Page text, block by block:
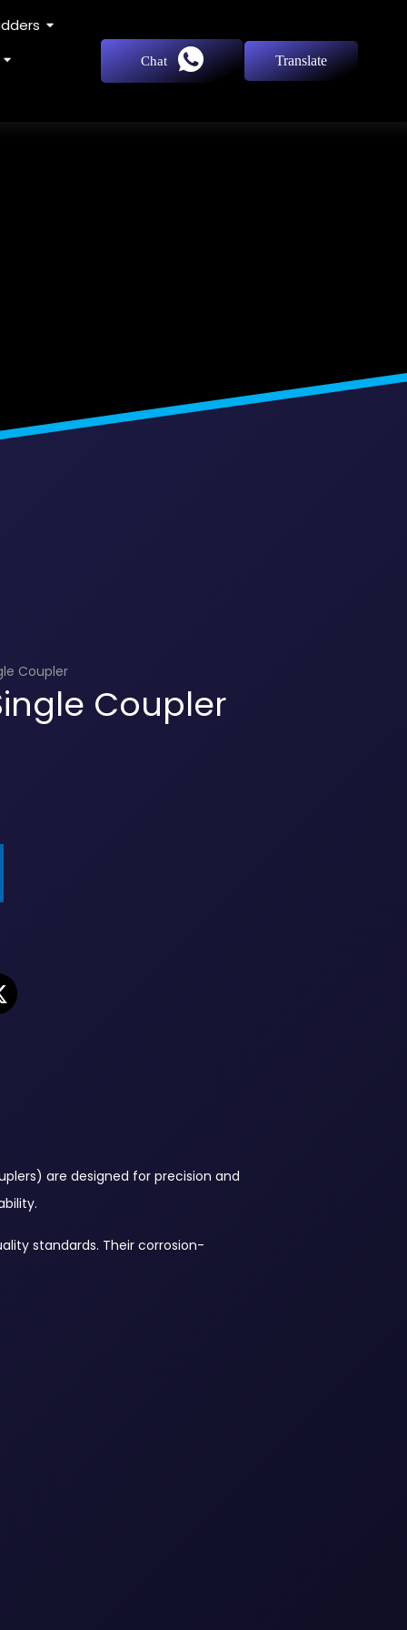
Translate
Chat
Coupler
Coupler
are designed for precision and
standards. Their corrosion-